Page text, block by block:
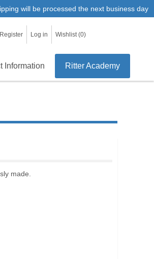
will be processed the next business day
Register Log in Wishlist (0)
Information Ritter Academy
made.